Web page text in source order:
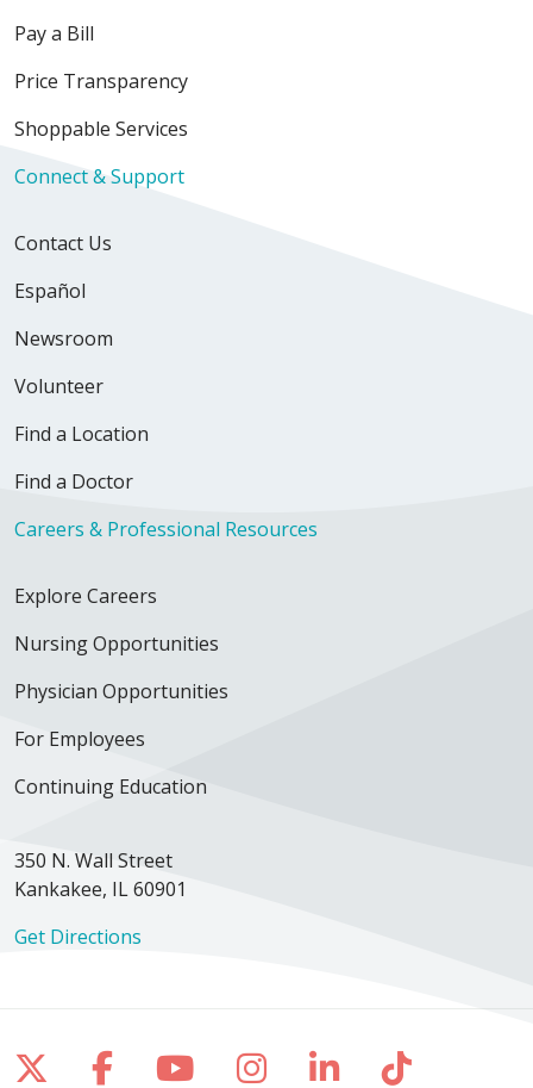
Pay a Bill
Price Transparency
Shoppable Services
Connect & Support
Contact Us
Español
Newsroom
Volunteer
Find a Location
Find a Doctor
Careers & Professional Resources
Explore Careers
Nursing Opportunities
Physician Opportunities
For Employees
Continuing Education
350 N. Wall Street
Kankakee, IL 60901
Get Directions
Follow us on X
Follow us on Facebook
Follow us on YouTube
Follow us on
Follow us on
Follow